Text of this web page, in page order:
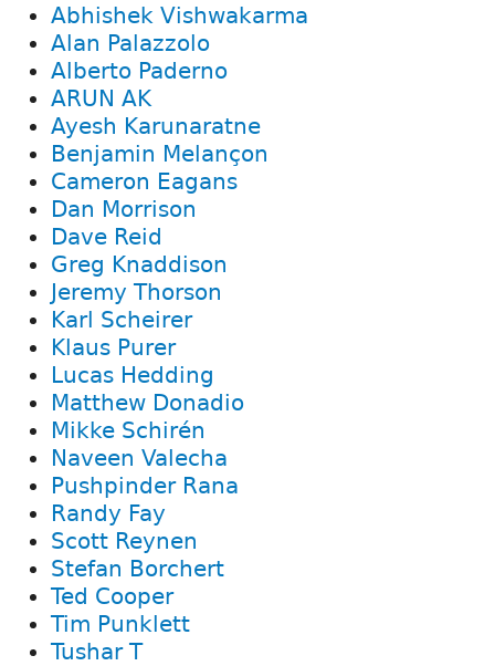
Abhishek Vishwakarma
Alan Palazzolo
Alberto Paderno
ARUN AK
Ayesh Karunaratne
Benjamin Melançon
Cameron Eagans
Dan Morrison
Dave Reid
Greg Knaddison
Jeremy Thorson
Karl Scheirer
Klaus Purer
Lucas Hedding
Matthew Donadio
Mikke Schirén
Naveen Valecha
Pushpinder Rana
Randy Fay
Scott Reynen
Stefan Borchert
Ted Cooper
Tim Punklett
Tushar T